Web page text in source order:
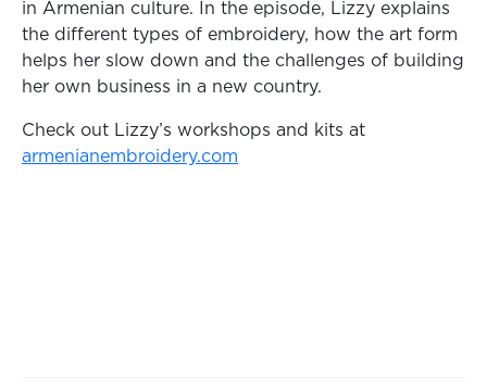
in Armenian culture. In the episode, Lizzy explains
the different types of embroidery, how the art form
helps her slow down and the challenges of building
her own business in a new country.
Check out Lizzy’s workshops and kits at
armenianembroidery.com